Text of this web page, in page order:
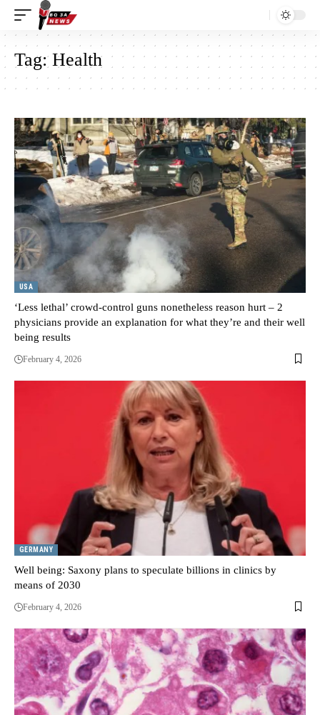
Tag:Health
USA
‘Less lethal’ crowd-control guns nonetheless reason hurt – 2
physicians provide an explanation for what they’re and their well
being results
February 4, 2026
GERMANY
Well being: Saxony plans to speculate billions in clinics by
means of 2030
February 4, 2026